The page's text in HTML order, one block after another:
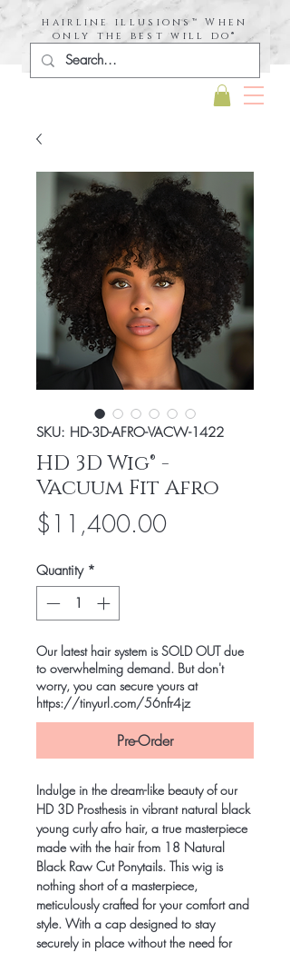
hairline illusions™ When
only the best will do®
SKU: HD-3D-AFRO-VACW-1422
HD 3D Wig® -
Vacuum Fit Afro
$11,400.00Price
Quantity *
Our latest hair system is SOLD OUT due
to overwhelming demand. But don't
worry, you can secure yours at
https://tinyurl.com/56nfr4jz
Pre-Order
Indulge in the dream-like beauty of our
HD 3D Prosthesis in vibrant natural black
young curly afro hair, a true masterpiece
made with the hair from 18 Natural
Black Raw Cut Ponytails. This wig is
nothing short of a masterpiece,
meticulously crafted for your comfort and
style. With a cap designed to stay
securely in place without the need for